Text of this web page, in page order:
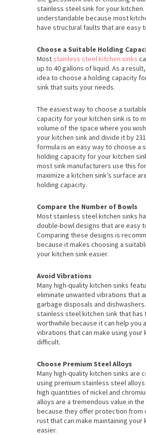
stainless steel sink for your kitchen.
understandable because most
have structural faults that are easy
Choose a Suitable Holding
Moststainless steel kitchen sinks
up to 40 gallons of liquid. As a
idea to choose a holding capacity
sink that suits your needs.
The easiest way to choose a
capacity for your kitchen sink is to
volume of the space where you
your kitchen sink and divide it by
formula is an easy way to choose a
holding capacity for your kitchen
most sink manufacturers use this
maximize a kitchen sink’s surface
holding capacity.
Compare the Number of Bowls
Most stainless steel kitchen sinks
double-bowl designs that are easy
Comparing these designs is
because it makes choosing a
your kitchen sink easier.
Avoid Vibrations
Many high-quality kitchen sinks
eliminate unwanted vibrations that
garbage disposals and
stainless steel kitchen sink that has
worthwhile because it can help you
vibrations that can make using your
difficult.
Choose Premium Steel Alloys
Many high-quality kitchen sinks are
using premium stainless steel
high quantities of nickel and
alloys are a tremendous value in the
because they offer protection from
rust that can make maintaining your
easier.